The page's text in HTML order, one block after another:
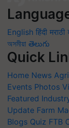
English हिंदी मराठी
অসমীয়া తెలుగు
Quick
Home News
Events Photos
Featured
Update Farm
Blogs Quiz FTB